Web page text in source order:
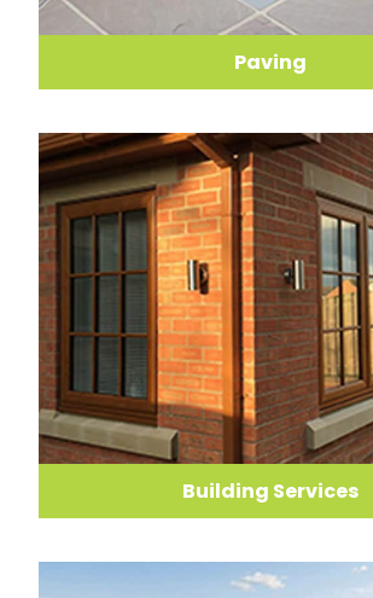
Paving
Building Services